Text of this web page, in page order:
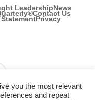
LeadershipNews
Contact Us
Privacy
on Linkedin
Find us on Facebook
you the most relevant
and repeat